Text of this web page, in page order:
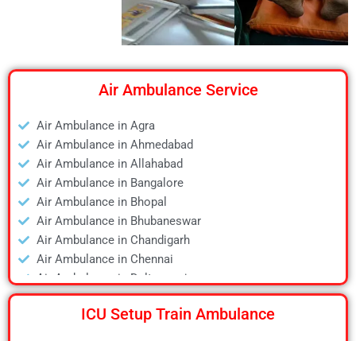
Air Ambulance Service
Air Ambulance in Agra
Air Ambulance in Ahmedabad
Air Ambulance in Allahabad
Air Ambulance in Bangalore
Air Ambulance in Bhopal
Air Ambulance in Bhubaneswar
Air Ambulance in Chandigarh
Air Ambulance in Chennai
Air Ambulance in Daltonganj
Air Ambulance in Delhi
Air Ambulance in Deoghar
ICU Setup Train Ambulance